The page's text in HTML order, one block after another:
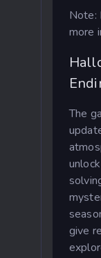
Note:
more
The
give